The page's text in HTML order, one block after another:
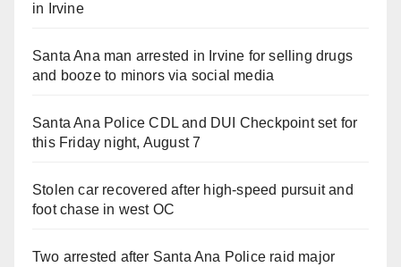
in Irvine
Santa Ana man arrested in Irvine for selling drugs
and booze to minors via social media
Santa Ana Police CDL and DUI Checkpoint set for
this Friday night, August 7
Stolen car recovered after high-speed pursuit and
foot chase in west OC
Two arrested after Santa Ana Police raid major